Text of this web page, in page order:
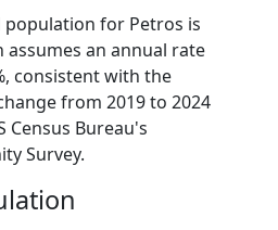
population for Petros is
assumes an annual rate
consistent with the
from 2019 to 2024
Census Bureau's
Survey.